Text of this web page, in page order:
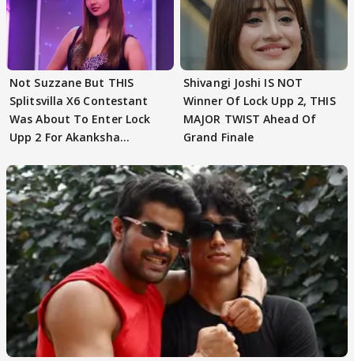
Not Suzzane But THIS
Splitsvilla X6 Contestant
Was About To Enter Lock
Upp 2 For Akanksha
Shivangi Joshi IS NOT
Winner Of Lock Upp 2, THIS
MAJOR TWIST Ahead Of
Grand Finale